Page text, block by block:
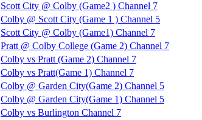
Scott City @ Colby (Game2 ) Channel 7
Colby @ Scott City (Game 1 ) Channel 5
Scott City @ Colby (Game1) Channel 7
Pratt @ Colby College (Game 2) Channel 7
Colby vs Pratt (Game 2) Channel 7
Colby vs Pratt(Game 1) Channel 7
Colby @ Garden City(Game 2) Channel 5
Colby @ Garden City(Game 1) Channel 5
Colby vs Burlington Channel 7